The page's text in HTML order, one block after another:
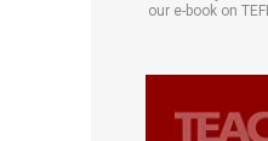
our e-book on